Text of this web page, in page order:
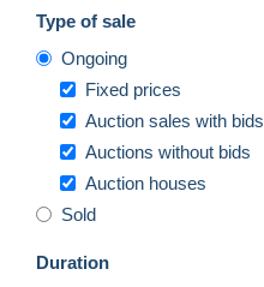
Type of sale
Ongoing
Fixed prices
Auction sales with bids
Auctions without bids
Auction houses
Sold
Duration